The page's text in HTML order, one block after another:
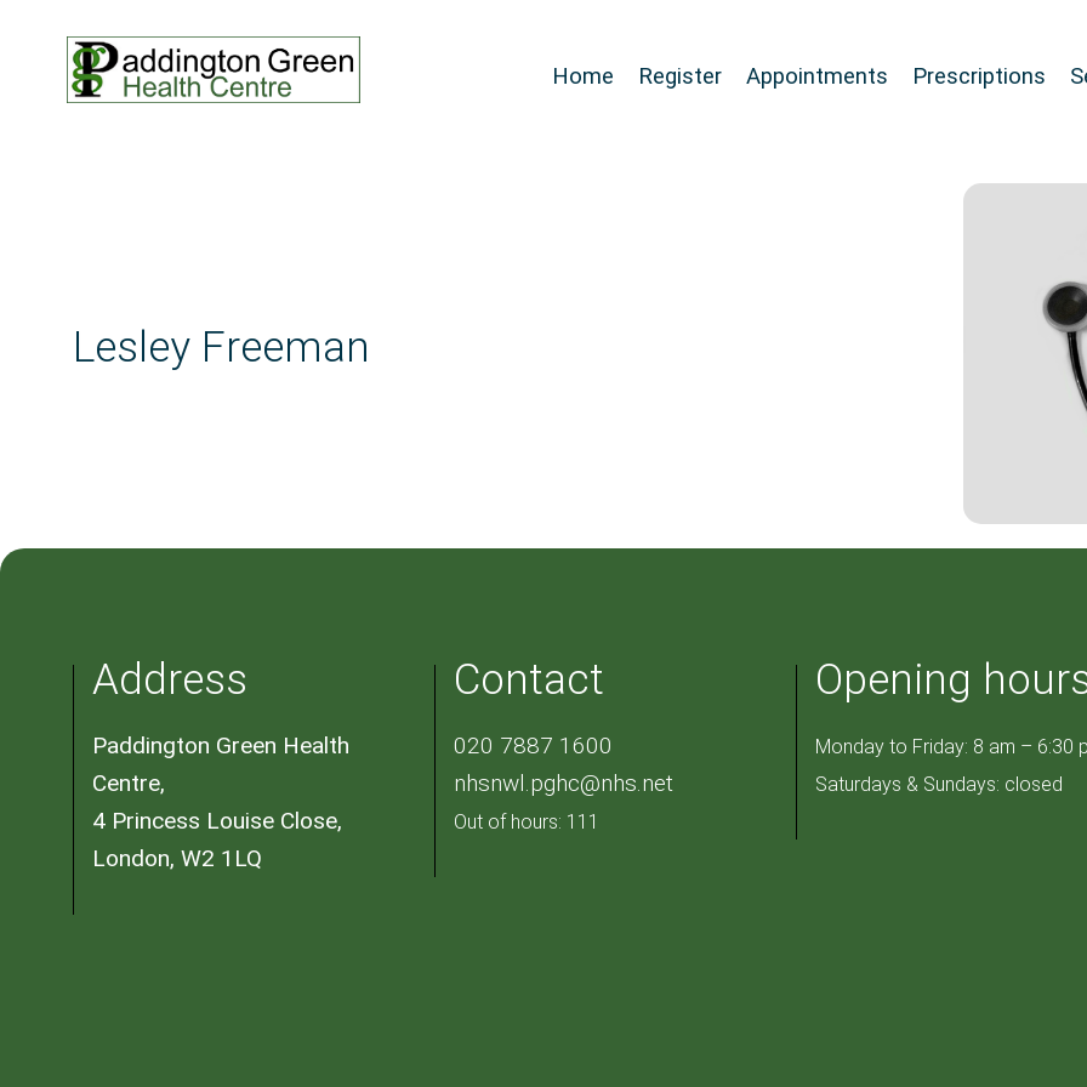
Home Register Appointments Prescriptions
Lesley Freeman
Address
Paddington Green Health
Centre,
4 Princess Louise Close,
London, W2 1LQ
Contact
020 7887 1600
nhsnwl.pghc@nhs.net
Out of hours: 111
Opening
Monday to Friday: 8 am – 6:30
Saturdays & Sundays: closed